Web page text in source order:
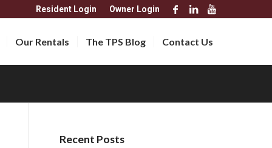
Resident Login Owner Login
Our Rentals The TPS Blog Contact Us
Recent Posts